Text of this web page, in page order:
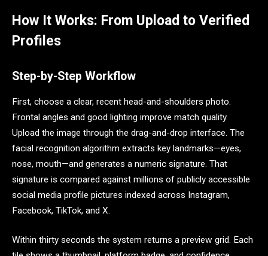
How It Works: From Upload to Verified
Profiles
Step-by-Step Workflow
First, choose a clear, recent head-and-shoulders photo.
Frontal angles and good lighting improve match quality.
Upload the image through the drag-and-drop interface. The
facial recognition algorithm extracts key landmarks—eyes,
nose, mouth—and generates a numeric signature. That
signature is compared against millions of publicly accessible
social media profile pictures indexed across Instagram,
Facebook, TikTok, and X.
Within thirty seconds the system returns a preview grid. Each